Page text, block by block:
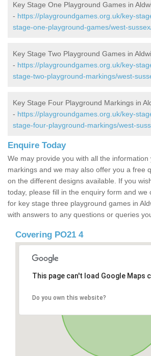
Key Stage One Playground Games in
- https://playgroundgames.org.uk/key-
stage-one-playground-games/west-
Key Stage Two Playground Games in
- https://playgroundgames.org.uk/key-
stage-two-playground-markings/west-
Key Stage Four Playground Markings in
- https://playgroundgames.org.uk/key-
stage-four-playground-markings/west-
Enquire Today
We may provide you with all the information
markings and we may also offer you a free
on the different designs available. If you
today, please fill in the enquiry form and we
for key stage three playground games in
with answers to any questions or queries
Covering PO21 4
This page can't load Google Maps
Do you own this website?